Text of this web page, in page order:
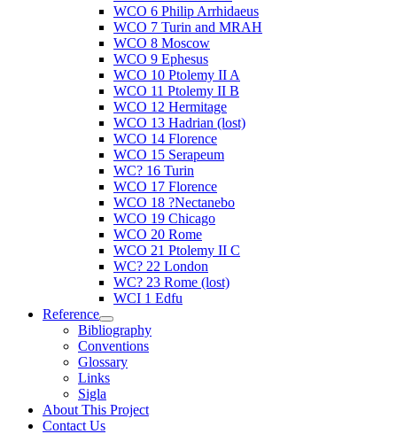
WCO 6 Philip Arrhidaeus
WCO 7 Turin and MRAH
WCO 8 Moscow
WCO 9 Ephesus
WCO 10 Ptolemy II A
WCO 11 Ptolemy II B
WCO 12 Hermitage
WCO 13 Hadrian (lost)
WCO 14 Florence
WCO 15 Serapeum
WC? 16 Turin
WCO 17 Florence
WCO 18 ?Nectanebo
WCO 19 Chicago
WCO 20 Rome
WCO 21 Ptolemy II C
WC? 22 London
WC? 23 Rome (lost)
WCI 1 Edfu
Reference
Bibliography
Conventions
Glossary
Links
Sigla
About This Project
Contact Us